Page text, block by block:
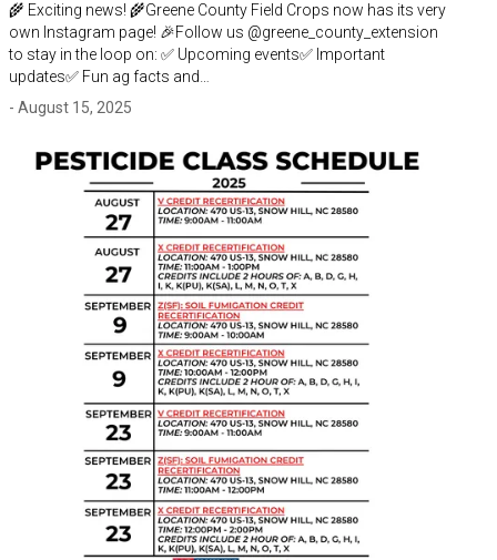
🌾 Exciting news! 🌾Greene County Field Crops now has its very
own Instagram page! 🎉Follow us @greene_county_extension
to stay in the loop on: ✅ Upcoming events✅ Important
updates✅ Fun ag facts and…
- August 15, 2025